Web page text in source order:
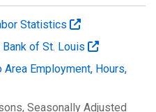
Statistics
of St. Louis
Employment, Hours,
, Seasonally Adjusted